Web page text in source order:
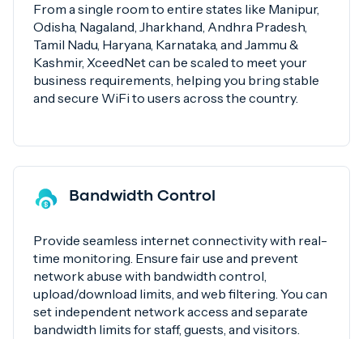
From a single room to entire states like Manipur,
Odisha, Nagaland, Jharkhand, Andhra Pradesh,
Tamil Nadu, Haryana, Karnataka, and Jammu &
Kashmir, XceedNet can be scaled to meet your
business requirements, helping you bring stable
and secure WiFi to users across the country.
Bandwidth Control
Provide seamless internet connectivity with real-
time monitoring. Ensure fair use and prevent
network abuse with bandwidth control,
upload/download limits, and web filtering. You can
set independent network access and separate
bandwidth limits for staff, guests, and visitors.